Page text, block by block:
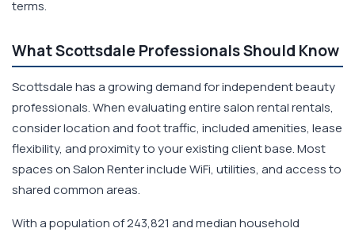
terms.
What Scottsdale Professionals Should Know
Scottsdale has a growing demand for independent beauty
professionals. When evaluating entire salon rental rentals,
consider location and foot traffic, included amenities, lease
flexibility, and proximity to your existing client base. Most
spaces on Salon Renter include WiFi, utilities, and access to
shared common areas.
With a population of 243,821 and median household